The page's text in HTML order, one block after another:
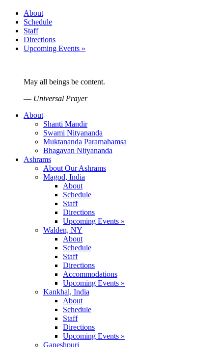
About
Schedule
Staff
Directions
Upcoming Events »
May all beings be content.
— Universal Prayer
About
Shanti Mandir
Swami Nityananda
Muktananda Paramahamsa
Bhagavan Nityananda
Ashrams
About Our Ashrams
Magod, India
About
Schedule
Staff
Directions
Upcoming Events »
Walden, NY
About
Schedule
Staff
Directions
Accommodations
Upcoming Events »
Kankhal, India
About
Schedule
Staff
Directions
Upcoming Events »
Ganeshpuri